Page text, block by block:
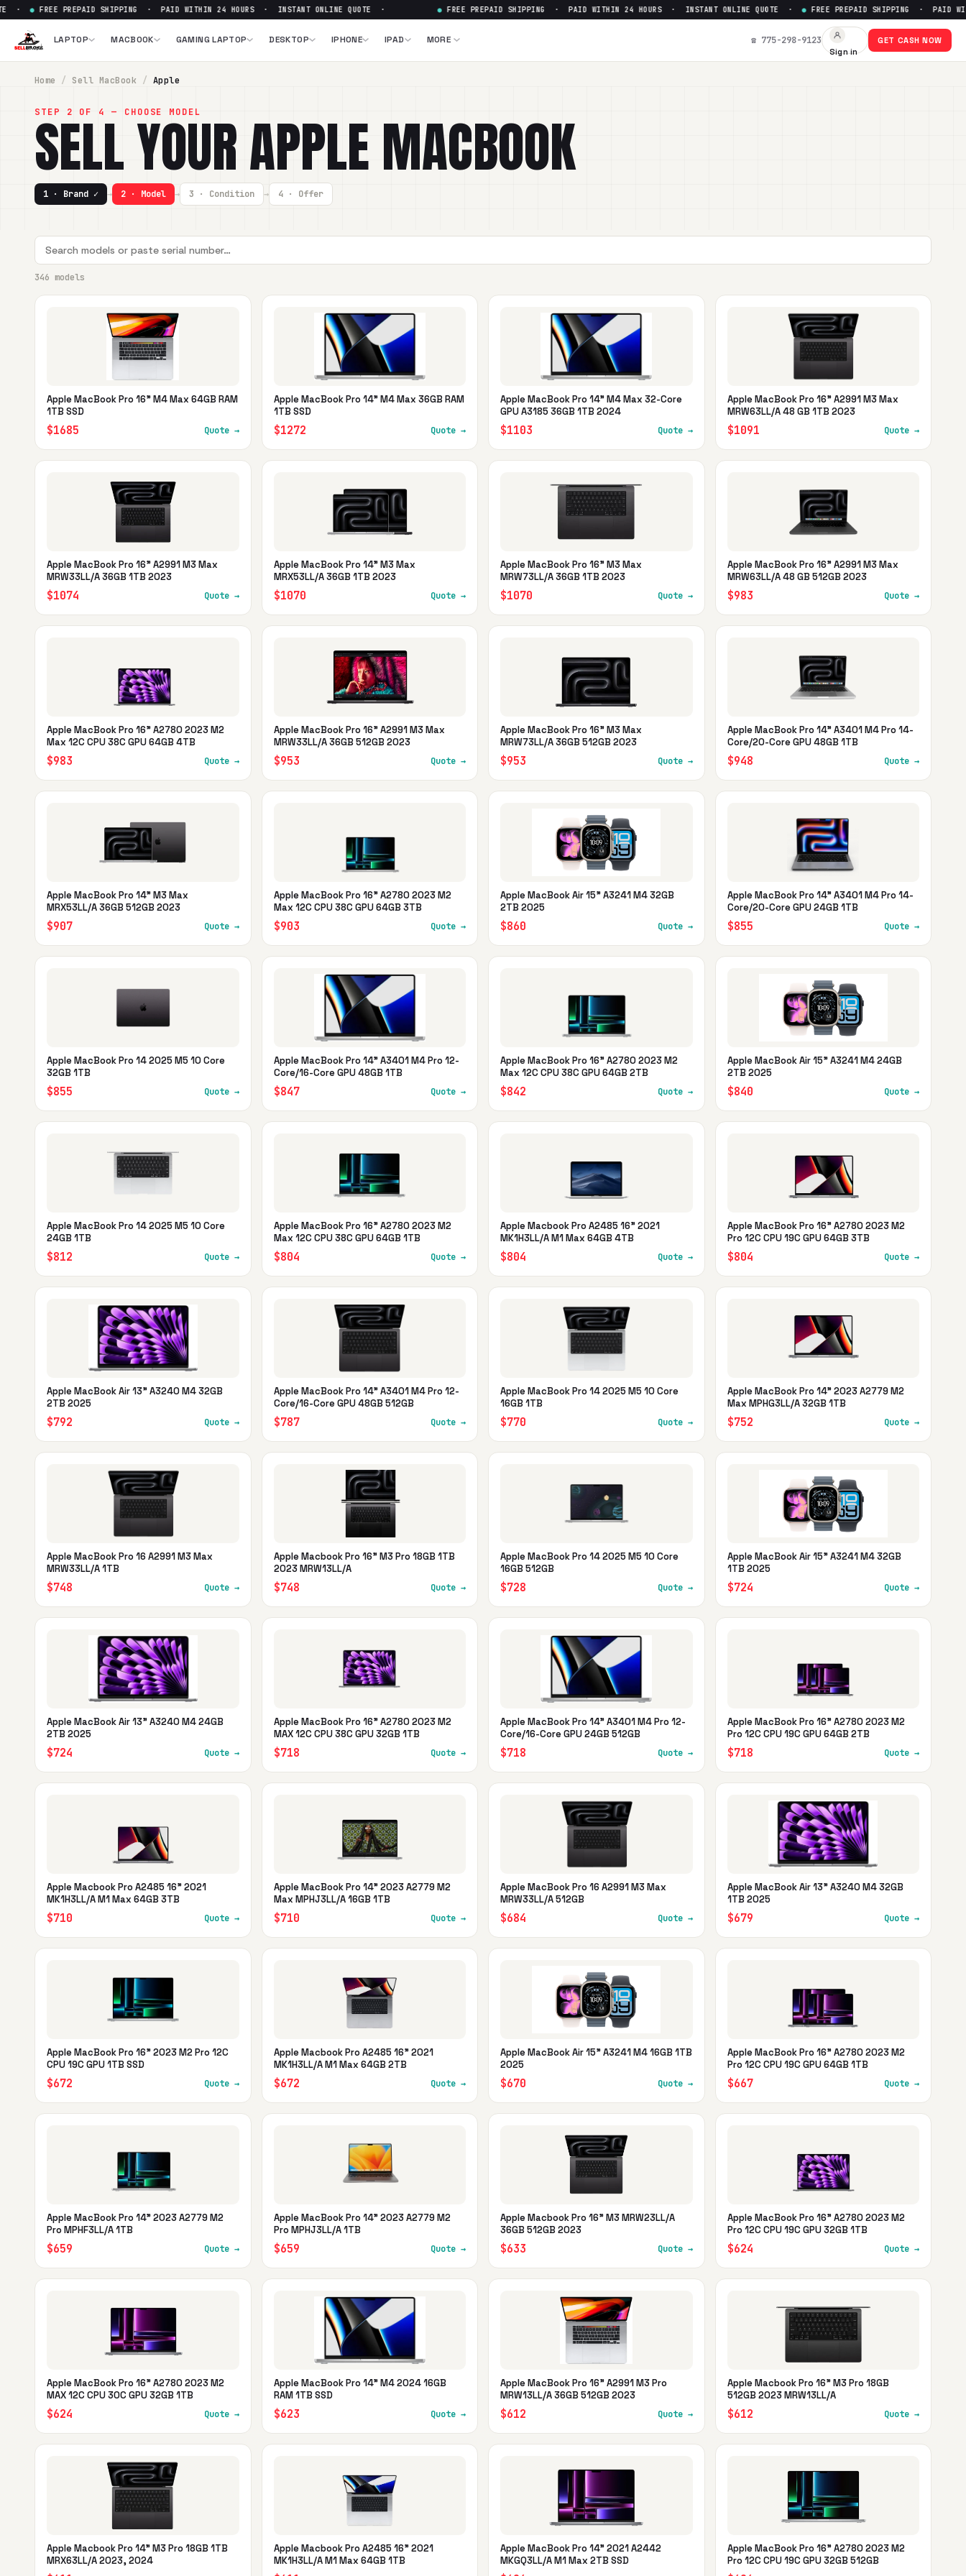
PREPAID SHIPPING · PAID WITHIN 24 HOURS · INSTANT ONLINE QUOTE · FREE PREPAID SHIPPING · PAID WITHIN 24 HOURS · INSTANT ONLINE QUOTE ·●FREE PREPAID SHIPPING · PAID WITHIN 24
LAPTOP MACBOOK GAMING LAPTOP DESKTOP IPHONE IPAD MORE ☎ 775-298-9123
Sign in
GET CASH NOW
Home / Sell MacBook / Apple
STEP 2 OF 4 — CHOOSE MODEL
SELL YOURAPPLEMACBOOK
1 · Brand ✓ → 2 · Model → 3 · Condition → 4 · Offer
346 models
Apple MacBook Pro 16" M4 Max 64GB RAM
1TB SSD
$1685 Quote →
Apple MacBook Pro 14" M4 Max 36GB RAM
1TB SSD
$1272 Quote →
Apple MacBook Pro 14" M4 Max 32-Core
GPU A3185 36GB 1TB 2024
$1103 Quote →
Apple MacBook Pro 16" A2991 M3 Max
MRW63LL/A 48 GB 1TB 2023
$1091 Quote →
Apple MacBook Pro 16" A2991 M3 Max
MRW33LL/A 36GB 1TB 2023
$1074 Quote →
Apple MacBook Pro 14" M3 Max
MRX53LL/A 36GB 1TB 2023
$1070 Quote →
Apple MacBook Pro 16" M3 Max
MRW73LL/A 36GB 1TB 2023
$1070 Quote →
Apple MacBook Pro 16" A2991 M3 Max
MRW63LL/A 48 GB 512GB 2023
$983 Quote →
Apple MacBook Pro 16" A2780 2023 M2
Max 12C CPU 38C GPU 64GB 4TB
$983 Quote →
Apple MacBook Pro 16" A2991 M3 Max
MRW33LL/A 36GB 512GB 2023
$953 Quote →
Apple MacBook Pro 16" M3 Max
MRW73LL/A 36GB 512GB 2023
$953 Quote →
Apple MacBook Pro 14" A3401 M4 Pro 14-
Core/20-Core GPU 48GB 1TB
$948 Quote →
Apple MacBook Pro 14" M3 Max
MRX53LL/A 36GB 512GB 2023
$907 Quote →
Apple MacBook Pro 16" A2780 2023 M2
Max 12C CPU 38C GPU 64GB 3TB
$903 Quote →
Apple MacBook Air 15" A3241 M4 32GB
2TB 2025
$860 Quote →
Apple MacBook Pro 14" A3401 M4 Pro 14-
Core/20-Core GPU 24GB 1TB
$855 Quote →
Apple MacBook Pro 14 2025 M5 10 Core
32GB 1TB
$855 Quote →
Apple MacBook Pro 14" A3401 M4 Pro 12-
Core/16-Core GPU 48GB 1TB
$847 Quote →
Apple MacBook Pro 16" A2780 2023 M2
Max 12C CPU 38C GPU 64GB 2TB
$842 Quote →
Apple MacBook Air 15" A3241 M4 24GB
2TB 2025
$840 Quote →
Apple MacBook Pro 14 2025 M5 10 Core
24GB 1TB
$812 Quote →
Apple MacBook Pro 16" A2780 2023 M2
Max 12C CPU 38C GPU 64GB 1TB
$804 Quote →
Apple Macbook Pro A2485 16" 2021
MK1H3LL/A M1 Max 64GB 4TB
$804 Quote →
Apple MacBook Pro 16" A2780 2023 M2
Pro 12C CPU 19C GPU 64GB 3TB
$804 Quote →
Apple MacBook Air 13" A3240 M4 32GB
2TB 2025
$792 Quote →
Apple MacBook Pro 14" A3401 M4 Pro 12-
Core/16-Core GPU 48GB 512GB
$787 Quote →
Apple MacBook Pro 14 2025 M5 10 Core
16GB 1TB
$770 Quote →
Apple MacBook Pro 14" 2023 A2779 M2
Max MPHG3LL/A 32GB 1TB
$752 Quote →
Apple MacBook Pro 16 A2991 M3 Max
MRW33LL/A 1TB
$748 Quote →
Apple Macbook Pro 16" M3 Pro 18GB 1TB
2023 MRW13LL/A
$748 Quote →
Apple MacBook Pro 14 2025 M5 10 Core
16GB 512GB
$728 Quote →
Apple MacBook Air 15" A3241 M4 32GB
1TB 2025
$724 Quote →
Apple MacBook Air 13" A3240 M4 24GB
2TB 2025
$724 Quote →
Apple MacBook Pro 16" A2780 2023 M2
MAX 12C CPU 38C GPU 32GB 1TB
$718 Quote →
Apple MacBook Pro 14" A3401 M4 Pro 12-
Core/16-Core GPU 24GB 512GB
$718 Quote →
Apple MacBook Pro 16" A2780 2023 M2
Pro 12C CPU 19C GPU 64GB 2TB
$718 Quote →
Apple Macbook Pro A2485 16" 2021
MK1H3LL/A M1 Max 64GB 3TB
$710 Quote →
Apple MacBook Pro 14" 2023 A2779 M2
Max MPHJ3LL/A 16GB 1TB
$710 Quote →
Apple MacBook Pro 16 A2991 M3 Max
MRW33LL/A 512GB
$684 Quote →
Apple MacBook Air 13" A3240 M4 32GB
1TB 2025
$679 Quote →
Apple MacBook Pro 16" 2023 M2 Pro 12C
CPU 19C GPU 1TB SSD
$672 Quote →
Apple Macbook Pro A2485 16" 2021
MK1H3LL/A M1 Max 64GB 2TB
$672 Quote →
Apple MacBook Air 15" A3241 M4 16GB 1TB
2025
$670 Quote →
Apple MacBook Pro 16" A2780 2023 M2
Pro 12C CPU 19C GPU 64GB 1TB
$667 Quote →
Apple MacBook Pro 14" 2023 A2779 M2
Pro MPHF3LL/A 1TB
$659 Quote →
Apple MacBook Pro 14" 2023 A2779 M2
Pro MPHJ3LL/A 1TB
$659 Quote →
Apple Macbook Pro 16" M3 MRW23LL/A
36GB 512GB 2023
$633 Quote →
Apple MacBook Pro 16" A2780 2023 M2
Pro 12C CPU 19C GPU 32GB 1TB
$624 Quote →
Apple MacBook Pro 16" A2780 2023 M2
MAX 12C CPU 30C GPU 32GB 1TB
$624 Quote →
Apple MacBook Pro 14" M4 2024 16GB
RAM 1TB SSD
$623 Quote →
Apple MacBook Pro 16" A2991 M3 Pro
MRW13LL/A 36GB 512GB 2023
$612 Quote →
Apple Macbook Pro 16" M3 Pro 18GB
512GB 2023 MRW13LL/A
$612 Quote →
Apple Macbook Pro 14" M3 Pro 18GB 1TB
MRX63LL/A 2023, 2024
Apple Macbook Pro A2485 16" 2021
MK1H3LL/A M1 Max 64GB 1TB
Apple MacBook Pro 14" 2021 A2442
MKGQ3LL/A M1 Max 2TB SSD
Apple MacBook Pro 16" A2780 2023 M2
Pro 12C CPU 19C GPU 32GB 512GB